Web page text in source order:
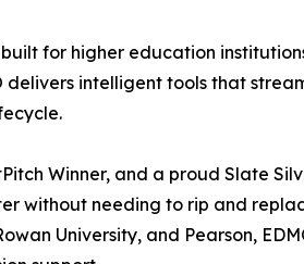
for higher education
intelligent tools that
Winner, and a proud Slate
without needing to rip and
University, and Pearson,